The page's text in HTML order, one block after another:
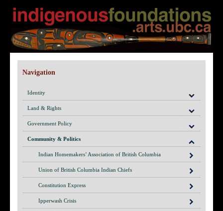
Navigation
Identity
Land & Rights
Government Policy
Community & Politics
Indian Homemakers’ Association of British Columbia
Union of British Columbia Indian Chiefs
Constitution Express
Ipperwash Crisis